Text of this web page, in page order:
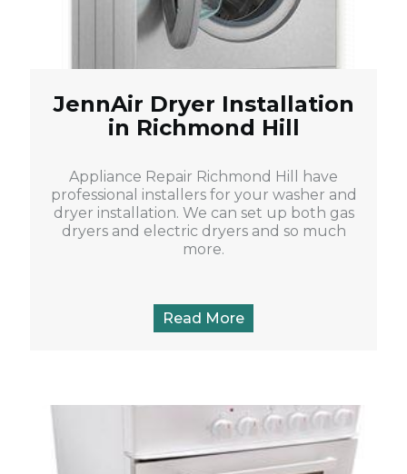
JennAir Dryer Installation
in Richmond Hill
Appliance Repair Richmond Hill have
professional installers for your washer and
dryer installation. We can set up both gas
dryers and electric dryers and so much
more.
Read More